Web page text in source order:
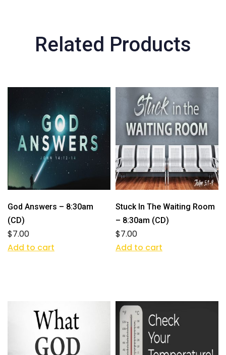
Related Products
God Answers – 8:30am
(CD)
$7.00
Add to cart
Stuck In The Waiting Room
– 8:30am (CD)
$7.00
Add to cart